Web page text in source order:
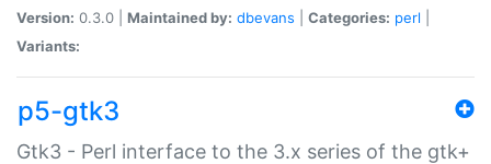
Version: 0.3.0 | Maintained by: dbevans Categories: perl
Variants:
p5-gtk3
Gtk3 - Perl interface to the 3.x series of the gtk+